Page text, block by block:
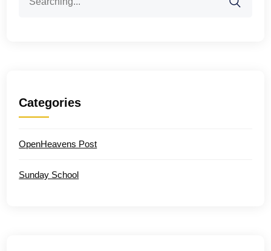
for:
Categories
OpenHeavens Post
Sunday School